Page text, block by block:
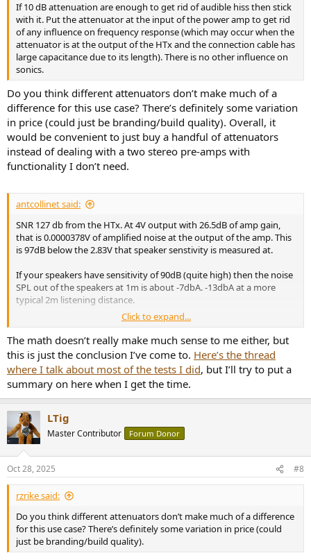
If 10 dB attenuation are enough to get rid of audible hiss then stick
with it. Put the attenuator at the input of the power amp to get rid
of any influence on frequency response (which may occur when the
attenuator is at the output of the HTx and the connection cable has
large capacitance due to its length). There is no other influence on
sonics.
Do you think different attenuators don’t make much of a
difference for this use case? There’s definitely some variation
in price (could just be branding/build quality). Overall, it
would be convenient to just buy a handful of attenuators
instead of dealing with a two stereo pre-amps with
functionality I don’t need.
antcollinet said:
SNR 127 db from the HTx. At 4V output with 26.5dB of amp gain,
that is 0.0000378V of amplified noise at the output of the amp. This
is 97dB below the 2.83V that speaker senstivity is measured at.
If your speakers have sensitivity of 90dB (quite high) then the noise
SPL out of the speakers at 1m is about -7dbA. -13dbA at a more
typical 2m listening distance.
My back of an envelope calculation suggests that this is unlikely to
be audible - especially in a typical room with around 30dB of
ambient noise.
On the other hand the noise rating of the 502mp amp is 0.000047V,
higher than the amplified noise of the HTX.
It is highly likely that the noise source causing the problem is
somthing other than the HTx. Most likely IMO ground loop related.
Though by using an attenuator, you will reduce that also if you
Click to expand...
The math doesn’t really make much sense to me either, but
this is just the conclusion I’ve come to. Here’s the thread
where I talk about most of the tests I did, but I’ll try to put a
summary on here when I get the time.
LTig
Master Contributor Forum Donor
Oct 28, 2025 #8
rzrike said:
Do you think different attenuators don’t make much of a difference
for this use case? There’s definitely some variation in price (could
just be branding/build quality).